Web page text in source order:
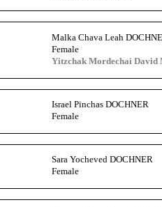
Malka Chava Leah
Female
Yitzchak Mordechai David
Israel Pinchas DOCHNER
Female
Sara Yocheved DOCHNER
Female